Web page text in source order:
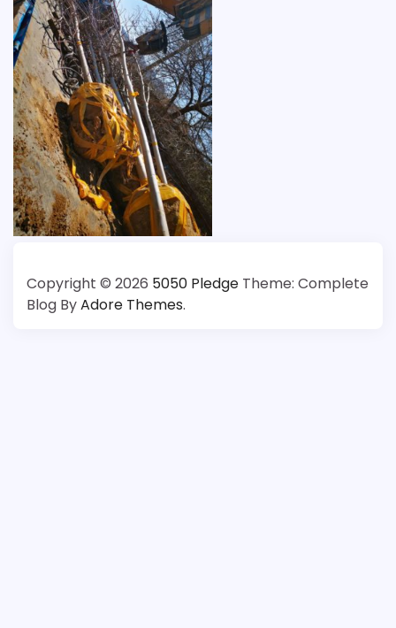
Copyright © 2026 5050 Pledge Theme: Complete
Blog ByAdore Themes.
About
Us